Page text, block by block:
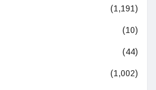
(1,191)
(10)
(44)
(1,002)